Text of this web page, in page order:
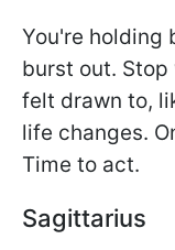
You're holding
burst out.
felt drawn to,
life changes.
Time to act.
Sagittarius